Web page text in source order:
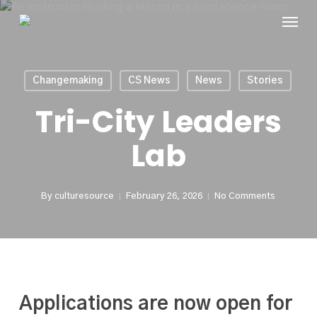
Skip
Changemaking CS News News Stories
Tri-City Leaders
Lab
By culturesource February 26, 2026 No Comments
Applications are now open for